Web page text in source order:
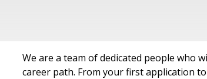
We are a team of dedicated people who
career path. From your first application